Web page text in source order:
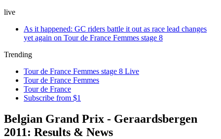
live
As it happened: GC riders battle it out as race lead changes
yet again on Tour de France Femmes stage 8
Trending
Tour de France Femmes stage 8 Live
Tour de France Femmes
Tour de France
Subscribe from $1
Belgian Grand Prix - Geraardsbergen
2011: Results & News